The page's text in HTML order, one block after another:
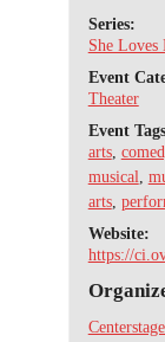
Series:
She Loves
Event
Theater
Event
arts,
musical,
arts,
Website:
https://